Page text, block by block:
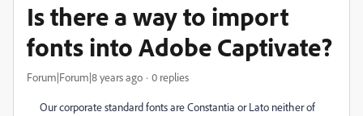
Is there a way to import
fonts into Adobe Captivate?
Forum|Forum|8 years ago 0 replies
Our corporate standard fonts are Constantia or Lato neither of